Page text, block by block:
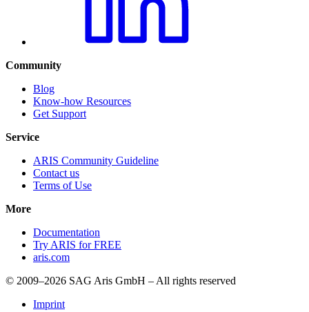
Community
Blog
Know-how Resources
Get Support
Service
ARIS Community Guideline
Contact us
Terms of Use
More
Documentation
Try ARIS for FREE
aris.com
© 2009–2026 SAG Aris GmbH – All rights reserved
Imprint